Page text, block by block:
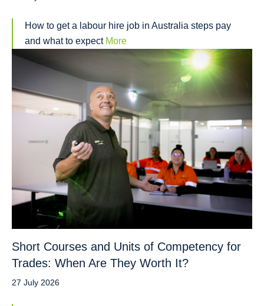
How to get a labour hire job in Australia steps pay
and what to expect More
Short Courses and Units of Competency for
Trades: When Are They Worth It?
27 July 2026